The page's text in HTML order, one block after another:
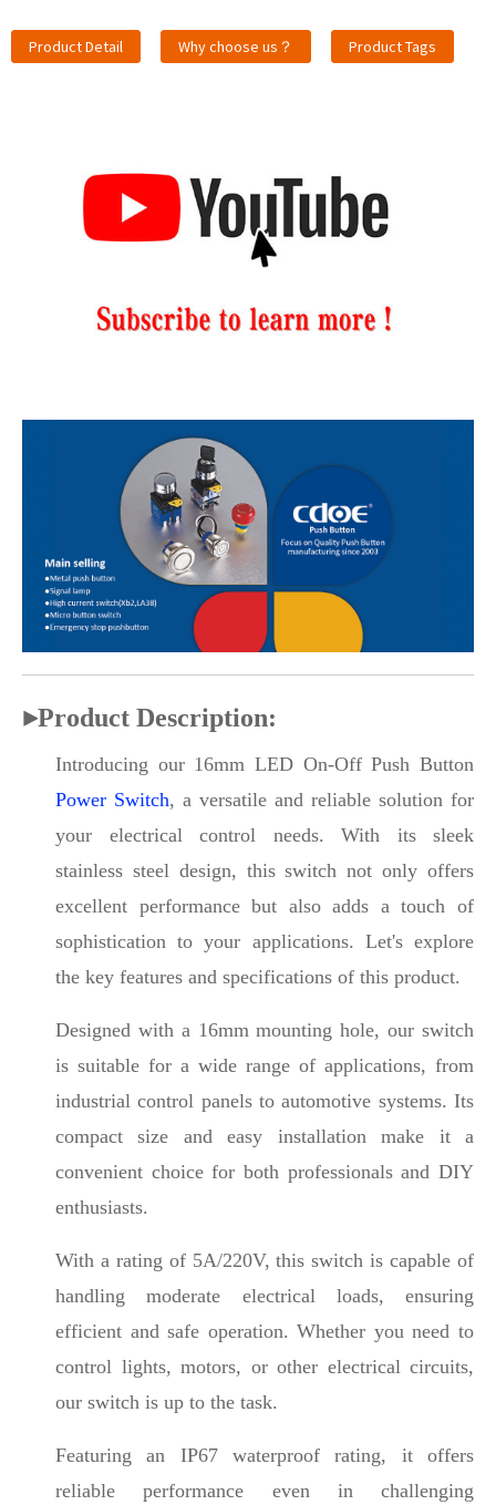
Product Detail Why choose us？ Product Tags
▶Product Description:
Introducing our 16mm LED On-Off Push Button
Power Switch, a versatile and reliable solution for
your electrical control needs. With its sleek
stainless steel design, this switch not only offers
excellent performance but also adds a touch of
sophistication to your applications. Let's explore
the key features and specifications of this product.
Designed with a 16mm mounting hole, our switch
is suitable for a wide range of applications, from
industrial control panels to automotive systems. Its
compact size and easy installation make it a
convenient choice for both professionals and DIY
enthusiasts.
With a rating of 5A/220V, this switch is capable of
handling moderate electrical loads, ensuring
efficient and safe operation. Whether you need to
control lights, motors, or other electrical circuits,
our switch is up to the task.
Featuring an IP67 waterproof rating, it offers
reliable performance even in challenging